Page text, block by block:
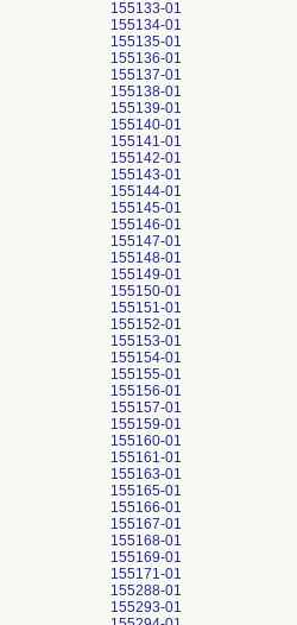
155133-01
155134-01
155135-01
155136-01
155137-01
155138-01
155139-01
155140-01
155141-01
155142-01
155143-01
155144-01
155145-01
155146-01
155147-01
155148-01
155149-01
155150-01
155151-01
155152-01
155153-01
155154-01
155155-01
155156-01
155157-01
155159-01
155160-01
155161-01
155163-01
155165-01
155166-01
155167-01
155168-01
155169-01
155171-01
155288-01
155293-01